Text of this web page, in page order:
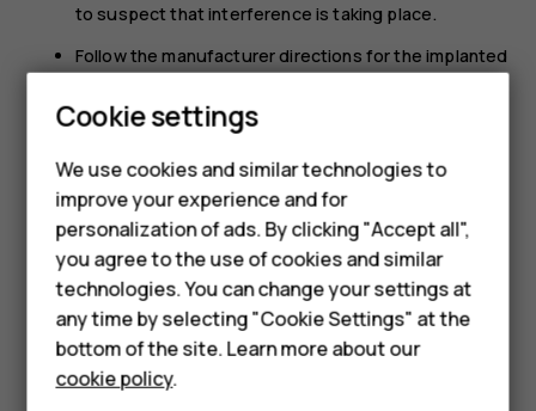
Smartphones
Feature phones
For business
Tablets
to suspect that interference is taking place.
Follow the manufacturer directions for the implanted
If you have any questions about using your wireless
health care provider.
Did you find this helpful?
Cookie settings
We use cookies and similar technologies to
improve your experience and for
personalization of ads. By clicking "Accept all",
you agree to the use of cookies and similar
technologies. You can change your settings at
any time by selecting "Cookie Settings" at the
bottom of the site. Learn more about our
cookie policy.